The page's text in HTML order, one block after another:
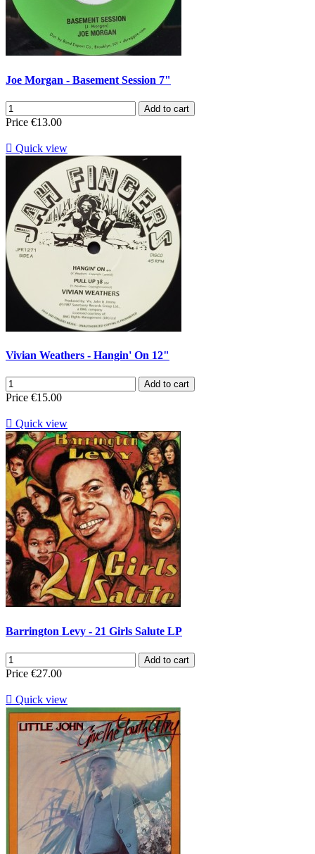
Joe Morgan - Basement Session 7"
Add to cart
Price €13.00
 Quick view
Vivian Weathers - Hangin' On 12"
Add to cart
Price €15.00
 Quick view
Barrington Levy - 21 Girls Salute LP
Add to cart
Price €27.00
 Quick view